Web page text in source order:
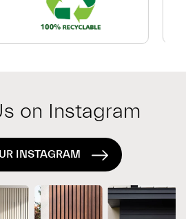
on Instagram
INSTAGRAM